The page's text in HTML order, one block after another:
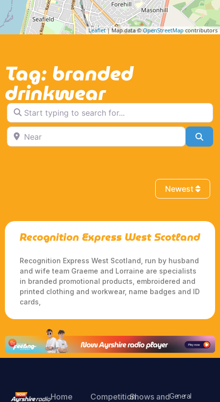
Leaflet| Map data ©OpenStreetMapcontributors
Tag: branded
drinkwear
Start typing to search for...
Near
Newest
Recognition Express West Scotland
Recognition Express West Scotland, run by husband
and wife team Graeme and Lorraine are specialists
in branded promotional products, embroidered and
printed clothing and workwear, name badges and ID
cards,
Home
CompetitionShows andGeneral